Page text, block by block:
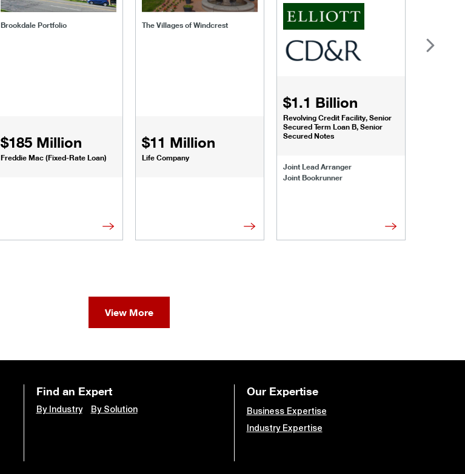
Brookdale Portfolio
$185 Million
Freddie Mac (Fixed-Rate Loan)
The Villages of Windcrest
$11 Million
Life Company
$1.1 Billion
Revolving Credit Facility, Senior
Secured Term Loan B, Senior
Secured Notes
Joint Lead Arranger
Joint Bookrunner
View More
Find an Expert
By Industry By Solution
Our Expertise
Business Expertise
Industry Expertise